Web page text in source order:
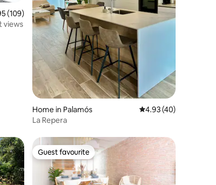
of 5 average rating, 109 reviews
(109)
views
Home in Palamós 4.93 out of 5
4.93 (40)
La Repera
Guest favourite
Guest favourite